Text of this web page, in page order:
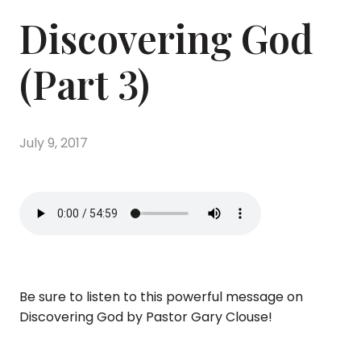
Discovering God
(Part 3)
July 9, 2017
Be sure to listen to this powerful message on
Discovering God by Pastor Gary Clouse!